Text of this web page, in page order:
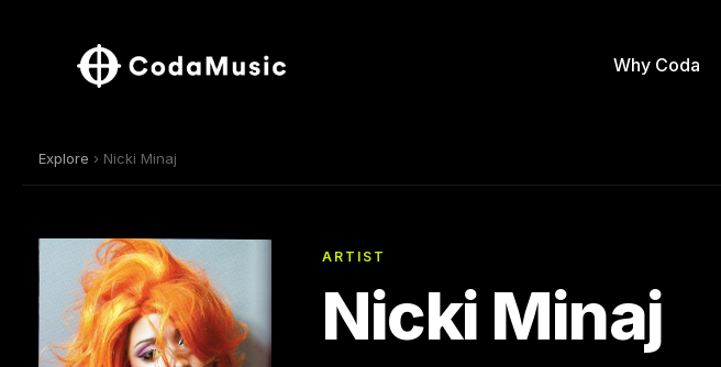
Why Coda
Explore › Nicki Minaj
ARTIST
Nicki Minaj